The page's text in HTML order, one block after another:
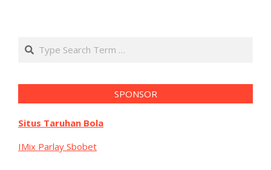
Search
SPONSOR
Situs Taruhan Bola
IMix Parlay Sbobet